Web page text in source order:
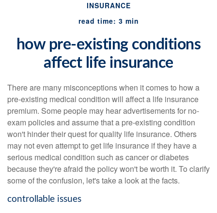
INSURANCE
read time: 3 min
how pre-existing conditions
affect life insurance
There are many misconceptions when it comes to how a
pre-existing medical condition will affect a life insurance
premium. Some people may hear advertisements for no-
exam policies and assume that a pre-existing condition
won't hinder their quest for quality life insurance. Others
may not even attempt to get life insurance if they have a
serious medical condition such as cancer or diabetes
because they're afraid the policy won't be worth it. To clarify
some of the confusion, let's take a look at the facts.
controllable issues